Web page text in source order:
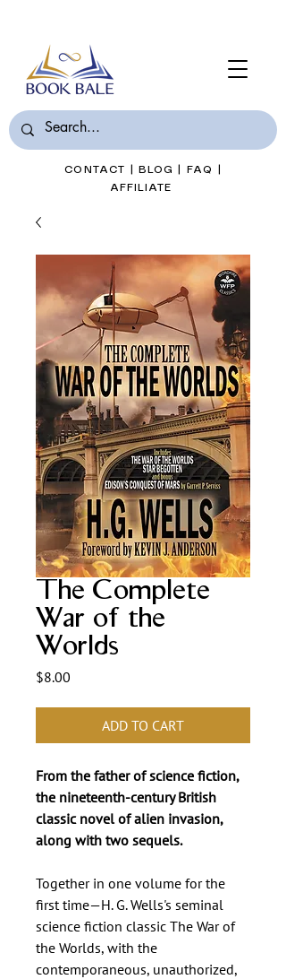
CONTACT BLOG FAQ
AFFILIATE
The Complete
War of the
Worlds
$8.00
ADD TO CART
From the father of science fiction,
the nineteenth-century British
classic novel of alien invasion,
along with two sequels.
Together in one volume for the
first time—H. G. Wells's seminal
science fiction classic The War of
the Worlds, with the
contemporaneous, unauthorized,